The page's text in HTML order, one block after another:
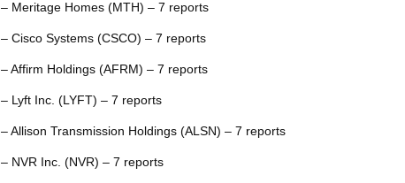
– Meritage Homes (MTH) – 7 reports
– Cisco Systems (CSCO) – 7 reports
– Affirm Holdings (AFRM) – 7 reports
– Lyft Inc. (LYFT) – 7 reports
– Allison Transmission Holdings (ALSN) – 7 reports
– NVR Inc. (NVR) – 7 reports